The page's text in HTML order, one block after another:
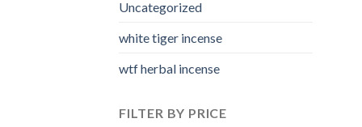
Uncategorized
white tiger incense​
wtf herbal incense​
FILTER BY PRICE